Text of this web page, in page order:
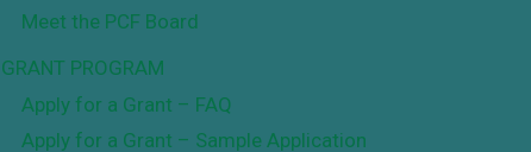
Meet the PCF Board
GRANT PROGRAM
Apply for a Grant – FAQ
Apply for a Grant – Sample Application